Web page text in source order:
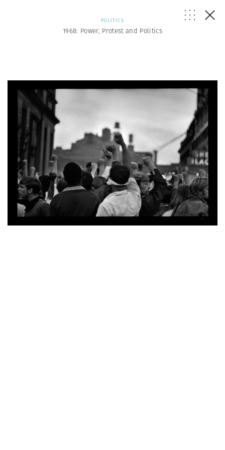
POLITICS
1968: Power, Protest and Politics